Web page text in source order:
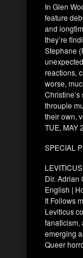
In Glen
feature
and
they’re
Stephane
reactions,
worse,
throuple
their own,
TUE, MAY
SPECIAL
LEVITICUS
Dir. Adrian
English |
It Follows
Leviticus
fanaticism,
emerging
Queer